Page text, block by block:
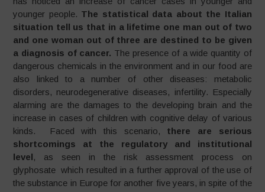
younger people. The statistical data about the Italian
situation tell us that in a lifetime one man out of two
and one woman out of three are destined to be given
a diagnosis of cancer. The presence of a wide quantity of
dangerous chemicals in the environment and in our food are
also linked to a number of other diseases: metabolic
disorders, neurodegenerative diseases, infertility. Especially
alarming are the damages to the developing brain and the
increase in cases of children with cognitive delay of various
kinds. Faced with this scenario, there are serious
shortcomings at the regulatory and institutional
level, as seen in the risk assessment process on
glyphosate which resulted in a further approval of the use of
the substance in Europe for another five years, in spite of the